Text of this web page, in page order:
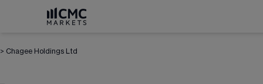
> Chagee Holdings Ltd